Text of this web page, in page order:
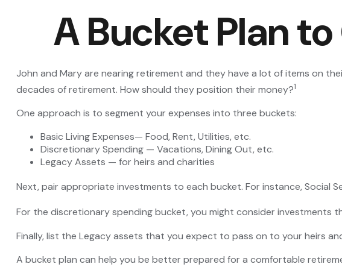
A Bucket Plan
John and Mary are nearing retirement and they have a lot of items on
decades of retirement. How should they position their money?1
One approach is to segment your expenses into three buckets:
Basic Living Expenses— Food, Rent, Utilities, etc.
Discretionary Spending — Vacations, Dining Out, etc.
Legacy Assets — for heirs and charities
Next, pair appropriate investments to each bucket. For instance, Social
For the discretionary spending bucket, you might consider
Finally, list the Legacy assets that you expect to pass on to your heirs
A bucket plan can help you be better prepared for a comfortable